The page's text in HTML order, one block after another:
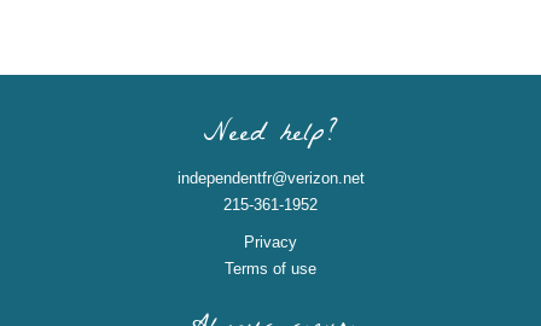
Need help?
independentfr@verizon.net
215-361-1952
Privacy
Terms of use